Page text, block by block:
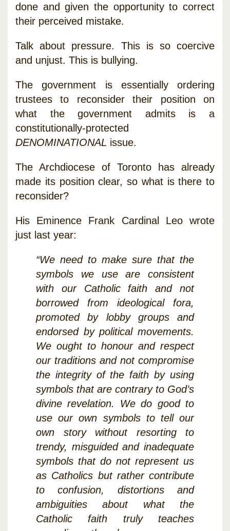
done and given the opportunity to correct
their perceived mistake.
Talk about pressure. This is so coercive
and unjust. This is bullying.
The government is essentially ordering
trustees to reconsider their position on
what the government admits is a
constitutionally-protected
DENOMINATIONAL issue.
The Archdiocese of Toronto has already
made its position clear, so what is there to
reconsider?
His Eminence Frank Cardinal Leo wrote
just last year:
“We need to make sure that the
symbols we use are consistent
with our Catholic faith and not
borrowed from ideological fora,
promoted by lobby groups and
endorsed by political movements.
We ought to honour and respect
our traditions and not compromise
the integrity of the faith by using
symbols that are contrary to God’s
divine revelation. We do good to
use our own symbols to tell our
own story without resorting to
trendy, misguided and inadequate
symbols that do not represent us
as Catholics but rather contribute
to confusion, distortions and
ambiguities about what the
Catholic faith truly teaches